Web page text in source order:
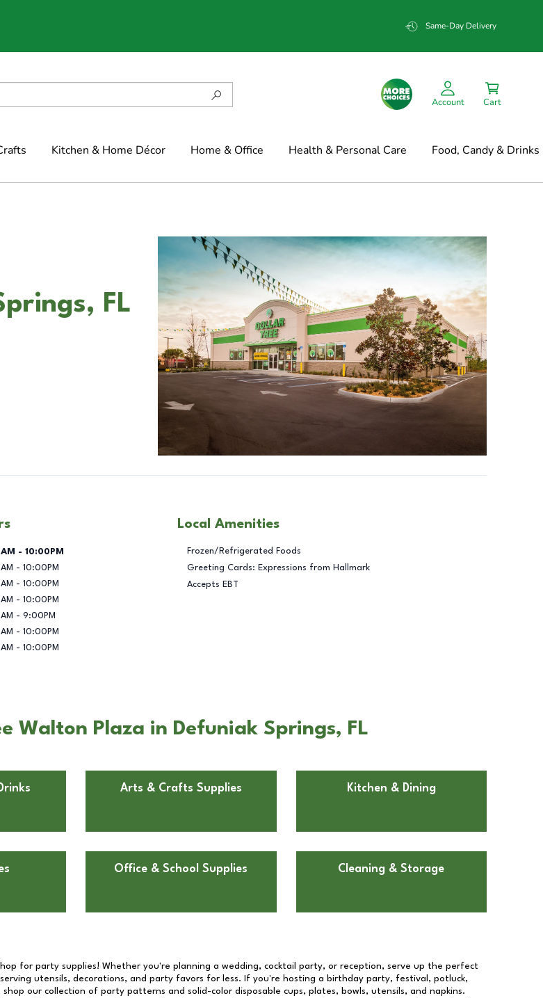
Same-Day Delivery
Account Cart
Kitchen & Home Décor Home & Office Health & Personal Care Food, Candy & Drinks
FL
Hours
- 10:00PM
- 10:00PM
- 10:00PM
- 10:00PM
- 9:00PM
- 10:00PM
- 10:00PM
Local Amenities
Frozen/Refrigerated Foods
Greeting Cards: Expressions from Hallmark
Accepts EBT
Walton Plaza in Defuniak Springs, FL
Arts & Crafts Supplies Kitchen & Dining
Office & School Supplies Cleaning & Storage
for party supplies! Whether you're planning a wedding, cocktail party, or reception, serve up the perfect
utensils, decorations, and party favors for less. If you're hosting a birthday party, festival, potluck,
our collection of party patterns and solid-color disposable cups, plates, bowls, utensils, and napkins.